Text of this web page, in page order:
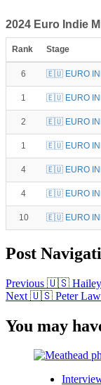
2024 Euro Indie
Rank Stage
6 🇪🇺 EURO
1 🇪🇺 EURO
2 🇪🇺 EURO
1 🇪🇺 EURO
4 🇪🇺 EURO
4 🇪🇺 EURO
10 🇪🇺 EURO
Post
Previous 🇺🇸 Hailey
Next 🇺🇸 Peter
You may